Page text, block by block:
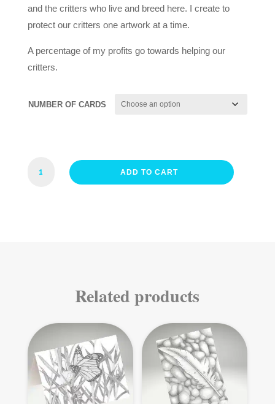
and the critters who live and breed here. I create to
protect our critters one artwork at a time.
A percentage of my profits go towards helping our
critters.
NUMBER OF CARDS
ADD TO CART
Related products